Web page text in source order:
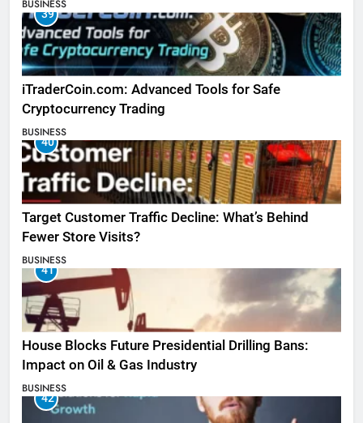
BUSINESS
39
iTraderCoin.com: Advanced Tools for Safe
Cryptocurrency Trading
BUSINESS
40
Target Customer Traffic Decline: What’s Behind
Fewer Store Visits?
BUSINESS
41
House Blocks Future Presidential Drilling Bans:
Impact on Oil & Gas Industry
BUSINESS
42